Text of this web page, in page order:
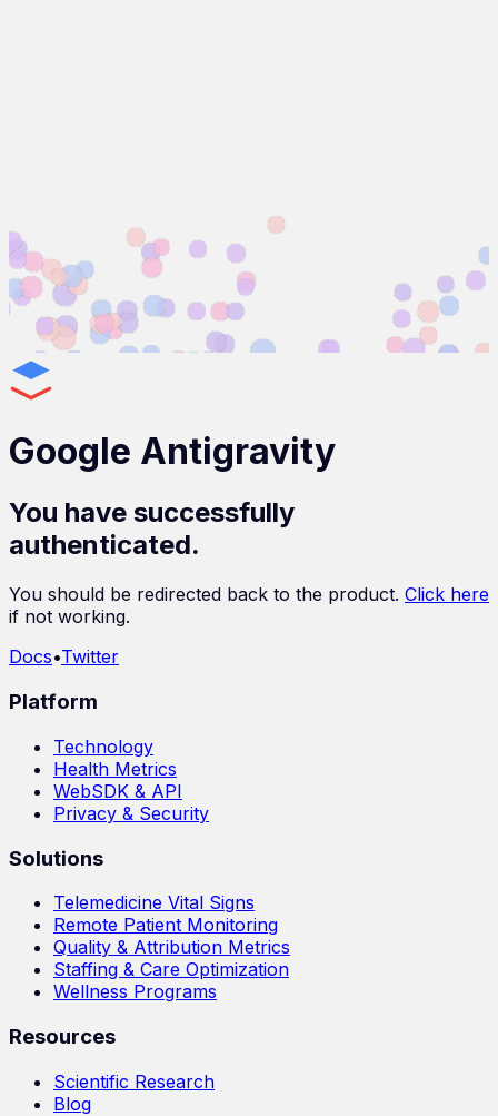
Google Antigravity
You have successfully
authenticated.
You should be redirected back to the product. Click here
if not working.
Docs•Twitter
Platform
Technology
Health Metrics
WebSDK & API
Privacy & Security
Solutions
Telemedicine Vital Signs
Remote Patient Monitoring
Quality & Attribution Metrics
Staffing & Care Optimization
Wellness Programs
Resources
Scientific Research
Blog